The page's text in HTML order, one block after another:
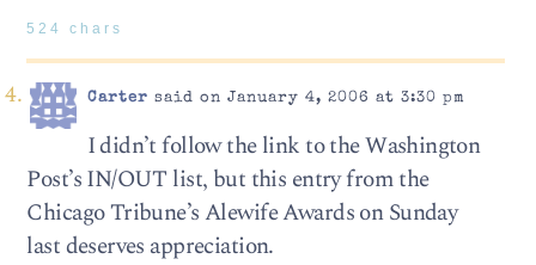
524 chars
Carter said on January 4, 2006 at 3:30 pm
I didn’t follow the link to the Washington
Post’s IN/OUT list, but this entry from the
Chicago Tribune’s Alewife Awards on Sunday
last deserves appreciation.